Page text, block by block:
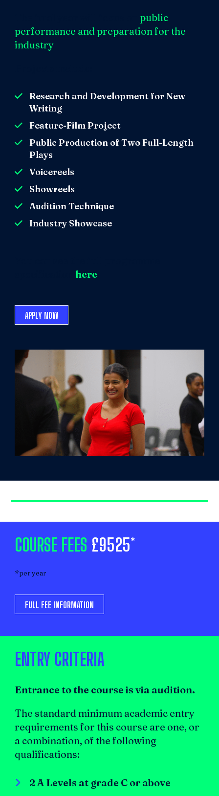
The final year will focus onpublic
performance andpreparation for the
industry.
Research and Development for New
Writing
Feature-Film Project
Public Production of Two Full-Length
Plays
Voicereels
Showreels
Audition Technique
Industry Showcase
here
APPLY NOW
COURSE FEES £9525*
*per year
FULL FEE INFORMATION
ENTRY CRITERIA
Entrance to the course is via audition.
The standard minimum academic entry
requirements for this course are one, or
a combination, of the following
qualifications:
2 A Levels at grade C or above